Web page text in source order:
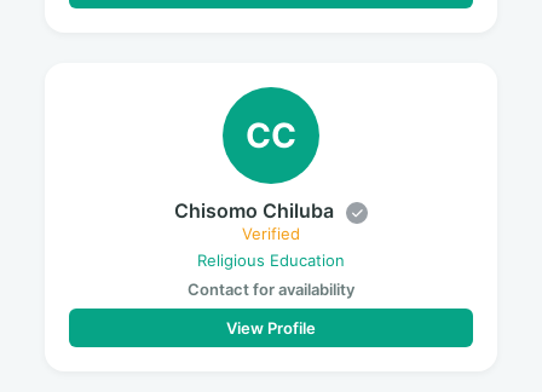
CC
Chisomo Chiluba
Verified
Religious Education
Contact for availability
View Profile